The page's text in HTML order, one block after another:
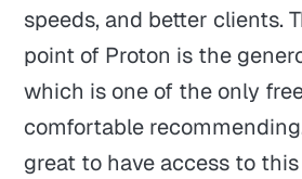
speeds, and better clients.
point of Proton is the
which is one of the only
comfortable
great to have access to this